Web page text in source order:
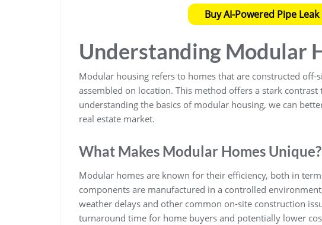
Buy AI-Powered Pipe
Understanding Modular
Modular housing refers to homes that are constructed off-
assembled on location. This method offers a stark
understanding the basics of modular housing, we can
real estate market.
What Makes Modular Homes Unique?
Modular homes are known for their efficiency, both in
components are manufactured in a controlled
weather delays and other common on-site construction
turnaround time for home buyers and potentially lower